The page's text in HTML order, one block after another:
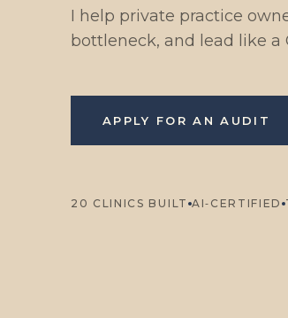
I help private practice
bottleneck, and lead like a
APPLY FOR AN AUDIT
20 CLINICS BUILT AI‑CERTIFIED